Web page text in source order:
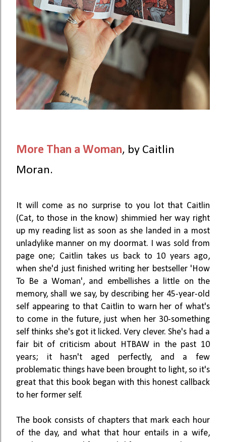
More Than a Woman, by Caitlin
Moran.
It will come as no surprise to you lot that Caitlin
(Cat, to those in the know) shimmied her way right
up my reading list as soon as she landed in a most
unladylike manner on my doormat. I was sold from
page one; Caitlin takes us back to 10 years ago,
when she'd just finished writing her bestseller 'How
To Be a Woman', and embellishes a little on the
memory, shall we say, by describing her 45-year-old
self appearing to that Caitlin to warn her of what's
to come in the future, just when her 30-something
self thinks she's got it licked. Very clever. She's had a
fair bit of criticism about HTBAW in the past 10
years; it hasn't aged perfectly, and a few
problematic things have been brought to light, so it's
great that this book began with this honest callback
to her former self.
The book consists of chapters that mark each hour
of the day, and what that hour entails in a wife,